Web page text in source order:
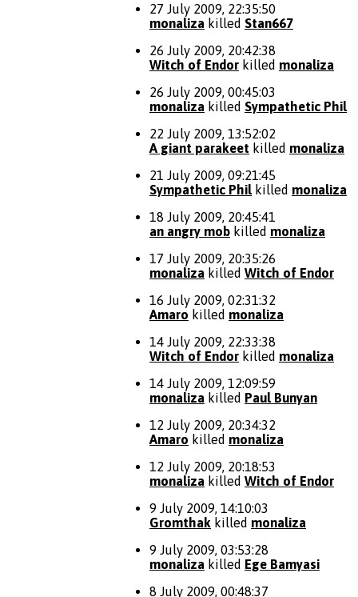
27 July 2009, 22:35:50
monaliza killed Stan667
26 July 2009, 20:42:38
Witch of Endor killed monaliza
26 July 2009, 00:45:03
monaliza killed Sympathetic Phil
22 July 2009, 13:52:02
A giant parakeet killed monaliza
21 July 2009, 09:21:45
Sympathetic Phil killed monaliza
18 July 2009, 20:45:41
an angry mob killed monaliza
17 July 2009, 20:35:26
monaliza killed Witch of Endor
16 July 2009, 02:31:32
Amaro killed monaliza
14 July 2009, 22:33:38
Witch of Endor killed monaliza
14 July 2009, 12:09:59
monaliza killed Paul Bunyan
12 July 2009, 20:34:32
Amaro killed monaliza
12 July 2009, 20:18:53
monaliza killed Witch of Endor
9 July 2009, 14:10:03
Gromthak killed monaliza
9 July 2009, 03:53:28
monaliza killed Ege Bamyasi
8 July 2009, 00:48:37